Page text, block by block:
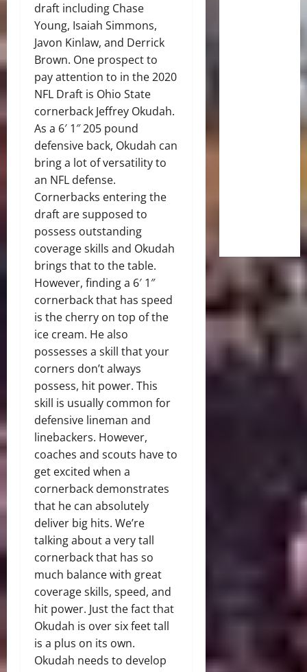
draft including Chase
Young, Isaiah Simmons,
Javon Kinlaw, and Derrick
Brown. One prospect to
pay attention to in the 2020
NFL Draft is Ohio State
cornerback Jeffrey Okudah.
As a 6′ 1″ 205 pound
defensive back, Okudah can
bring a lot of versatility to
an NFL defense.
Cornerbacks entering the
draft are supposed to
possess outstanding
coverage skills and Okudah
brings that to the table.
However, finding a 6′ 1″
cornerback that has speed
is the cherry on top of the
ice cream. He also
possesses a skill that your
corners don’t always
possess, hit power. This
skill is usually common for
defensive lineman and
linebackers. However,
coaches and scouts have to
get excited when a
cornerback demonstrates
that he can absolutely
deliver big hits. We’re
talking about a very tall
cornerback that has so
much balance with great
coverage skills, speed, and
hit power. Just the fact that
Okudah is over six feet tall
is a plus on its own.
Okudah needs to develop